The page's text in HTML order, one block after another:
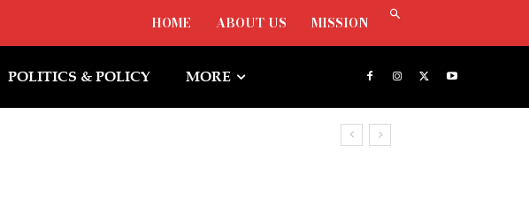
HOME ABOUT US MISSION
POLITICS & POLICY MORE